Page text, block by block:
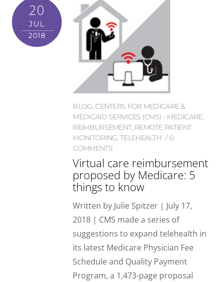
20
JUL
2018
BLOG, CENTERS FOR MEDICARE &
MEDICAID SERVICES (CMS) - MEDICARE,
REIMBURSEMENT, REMOTE PATIENT
MONITORING,TELEHEALTH
0
COMMENTS
Virtual care reimbursement
proposed by Medicare: 5
things to know
Written by Julie Spitzer | July 17,
2018 | CMS made a series of
suggestions to expand telehealth in
its latest Medicare Physician Fee
Schedule and Quality Payment
Program, a 1,473-page proposal